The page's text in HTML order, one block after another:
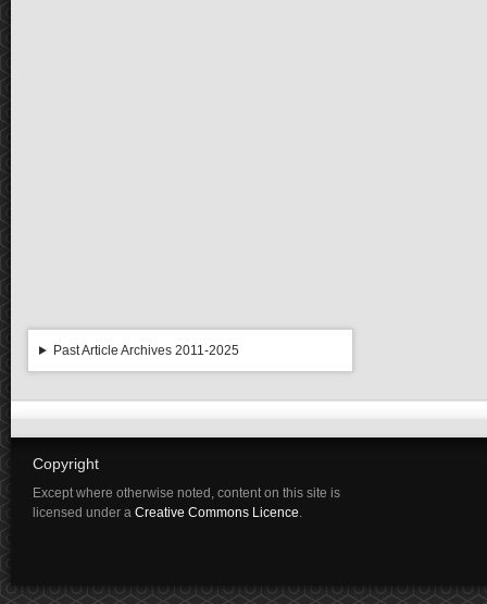
Past Article Archives 2011-2025
Copyright
Except where otherwise noted, content on this site is
licensed under a Creative Commons Licence.